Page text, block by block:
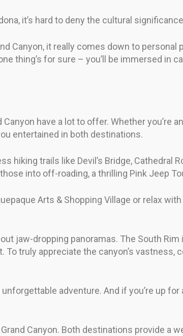
it’s hard to deny the cultural
Canyon, it really comes down to personal
thing’s for sure – you’ll be immersed in
have a lot to offer. Whether you’re
entertained in both destinations.
hiking trails like Devil’s Bridge, Cathedral
into off-roading, a thrilling Pink Jeep
Arts & Shopping Village or relax
jaw-dropping panoramas. The South
truly appreciate the canyon’s vastness,
adventure. And if you’re up
Canyon. Both destinations provide a